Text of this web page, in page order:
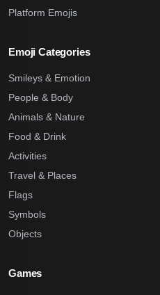
Platform Emojis
Emoji Categories
Smileys & Emotion
People & Body
Animals & Nature
Food & Drink
Activities
Travel & Places
Flags
Symbols
Objects
Games